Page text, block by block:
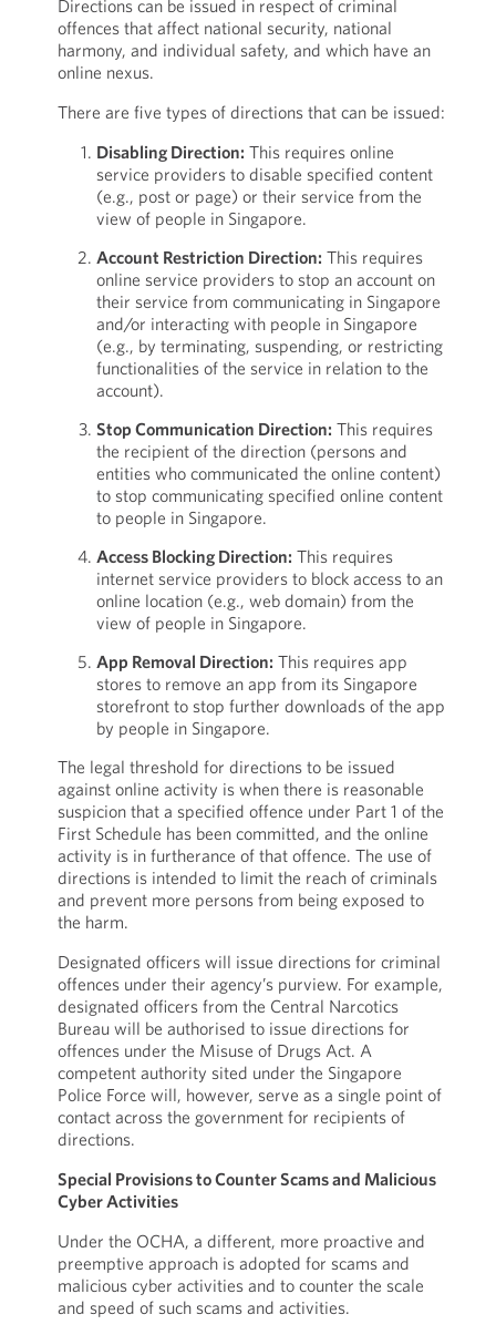
Directions can be issued in respect of criminal
offences that affect national security, national
harmony, and individual safety, and which have an
online nexus.
There are five types of directions that can be issued:
Disabling Direction: This requires online
service providers to disable specified content
(e.g., post or page) or their service from the
view of people in Singapore.
Account Restriction Direction: This requires
online service providers to stop an account on
their service from communicating in Singapore
and/or interacting with people in Singapore
(e.g., by terminating, suspending, or restricting
functionalities of the service in relation to the
account).
Stop Communication Direction: This requires
the recipient of the direction (persons and
entities who communicated the online content)
to stop communicating specified online content
to people in Singapore.
Access Blocking Direction: This requires
internet service providers to block access to an
online location (e.g., web domain) from the
view of people in Singapore.
App Removal Direction: This requires app
stores to remove an app from its Singapore
storefront to stop further downloads of the app
by people in Singapore.
The legal threshold for directions to be issued
against online activity is when there is reasonable
suspicion that a specified offence under Part 1 of the
First Schedule has been committed, and the online
activity is in furtherance of that offence. The use of
directions is intended to limit the reach of criminals
and prevent more persons from being exposed to
the harm.
Designated officers will issue directions for criminal
offences under their agency’s purview. For example,
designated officers from the Central Narcotics
Bureau will be authorised to issue directions for
offences under the Misuse of Drugs Act. A
competent authority sited under the Singapore
Police Force will, however, serve as a single point of
contact across the government for recipients of
directions.
Special Provisions to Counter Scams and Malicious
Cyber Activities
Under the OCHA, a different, more proactive and
preemptive approach is adopted for scams and
malicious cyber activities and to counter the scale
and speed of such scams and activities.